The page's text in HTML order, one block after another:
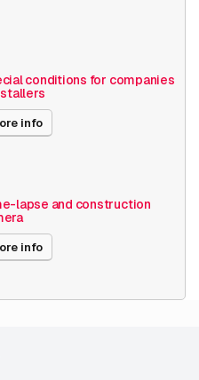
conditions for companies
info
lapse and construction
info